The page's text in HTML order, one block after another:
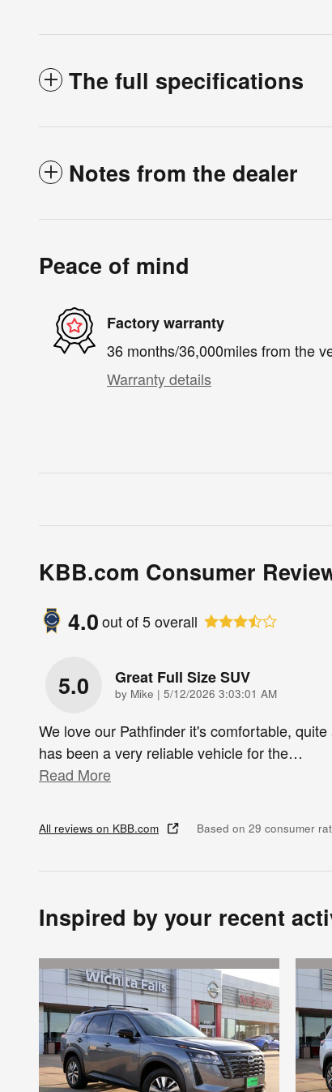
The full specifications
Notes from the dealer
Peace of mind
Factory warranty
36 months/36,000miles from the
Warranty details
KBB.com Consumer
4.0out of5overall
5.0 Great Full Size SUV
by Mike | on
5/12/2026 3:03:01 AM
We love our Pathfinder it's comfortable, quite
has been a very reliable vehicle for the…
Read More
All reviews on KBB.com Based on 29 consumer
Inspired by your recent